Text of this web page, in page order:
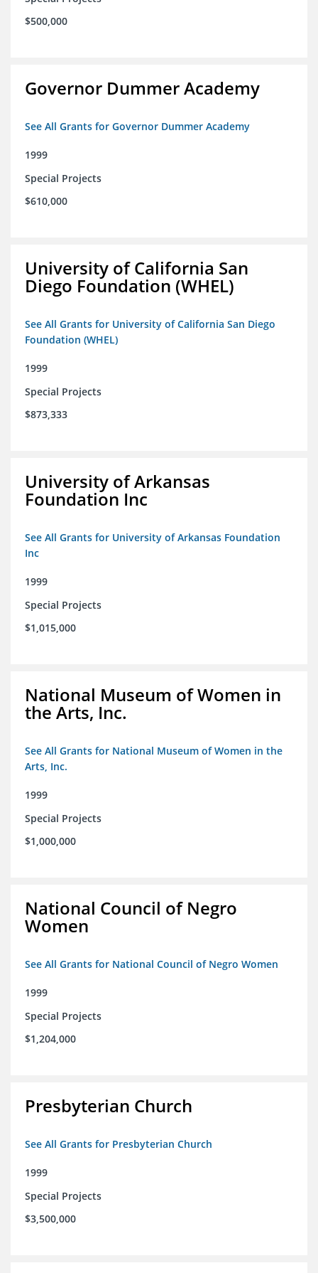
$500,000
Governor Dummer Academy
See All Grants for Governor Dummer Academy
1999
Special Projects
$610,000
University of California San
Diego Foundation (WHEL)
See All Grants for University of California San Diego
Foundation (WHEL)
1999
Special Projects
$873,333
University of Arkansas
Foundation Inc
See All Grants for University of Arkansas Foundation
Inc
1999
Special Projects
$1,015,000
National Museum of Women in
the Arts, Inc.
See All Grants for National Museum of Women in the
Arts, Inc.
1999
Special Projects
$1,000,000
National Council of Negro
Women
See All Grants for National Council of Negro Women
1999
Special Projects
$1,204,000
Presbyterian Church
See All Grants for Presbyterian Church
1999
Special Projects
$3,500,000